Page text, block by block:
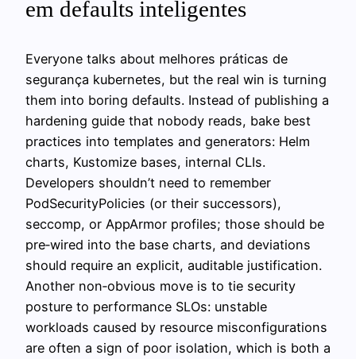
em defaults inteligentes
Everyone talks about melhores práticas de
segurança kubernetes, but the real win is turning
them into boring defaults. Instead of publishing a
hardening guide that nobody reads, bake best
practices into templates and generators: Helm
charts, Kustomize bases, internal CLIs.
Developers shouldn’t need to remember
PodSecurityPolicies (or their successors),
seccomp, or AppArmor profiles; those should be
pre‑wired into the base charts, and deviations
should require an explicit, auditable justification.
Another non‑obvious move is to tie security
posture to performance SLOs: unstable
workloads caused by resource misconfigurations
are often a sign of poor isolation, which is both a